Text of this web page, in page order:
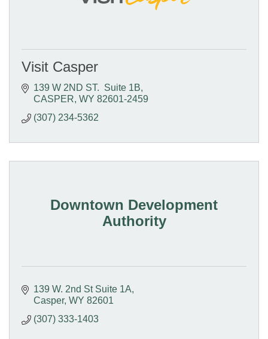
Visit Casper
139 W 2ND ST.  Suite 1B
CASPER WY 82601-2459
(307) 234-5362
Downtown Development
Authority
139 W. 2nd St Suite 1A
Casper WY 82601
(307) 333-1403